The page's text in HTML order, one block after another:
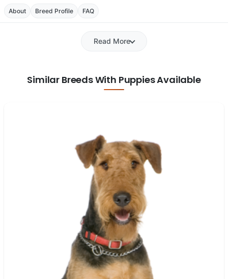
About Breed Profile FAQ
Read More
Similar Breeds With Puppies Available